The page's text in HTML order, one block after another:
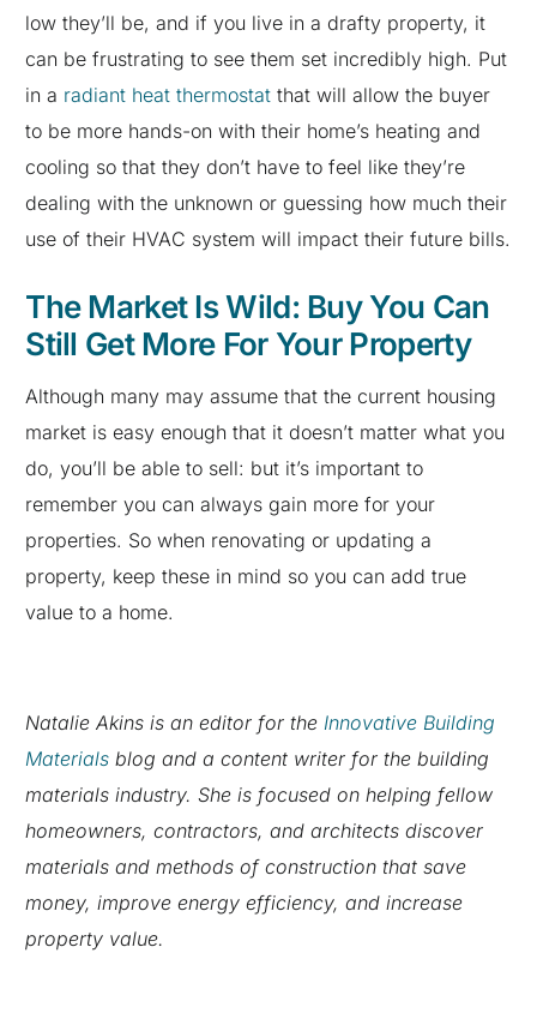
low they’ll be, and if you live in a drafty property, it
can be frustrating to see them set incredibly high. Put
in a radiant heat thermostat that will allow the buyer
to be more hands-on with their home’s heating and
cooling so that they don’t have to feel like they’re
dealing with the unknown or guessing how much their
use of their HVAC system will impact their future bills.
The Market Is Wild: Buy You Can
Still Get More For Your Property
Although many may assume that the current housing
market is easy enough that it doesn’t matter what you
do, you’ll be able to sell: but it’s important to
remember you can always gain more for your
properties. So when renovating or updating a
property, keep these in mind so you can add true
value to a home.
Natalie Akins is an editor for the Innovative Building
Materials blog and a content writer for the building
materials industry. She is focused on helping fellow
homeowners, contractors, and architects discover
materials and methods of construction that save
money, improve energy efficiency, and increase
property value.